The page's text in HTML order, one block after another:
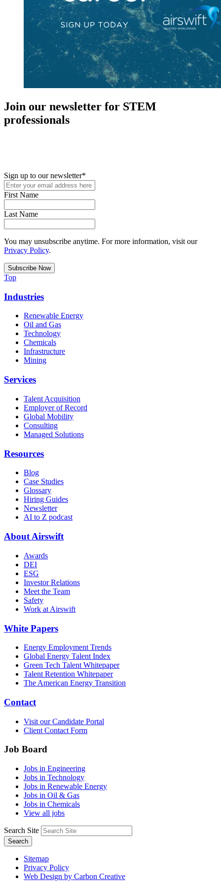
Join our newsletter for STEM
professionals
Sign up to our newsletter*
First Name
Last Name
You may unsubscribe anytime. For more information, visit our
Privacy Policy.
Top
Industries
Renewable Energy
Oil and Gas
Technology
Chemicals
Infrastructure
Mining
Services
Talent Acquisition
Employer of Record
Global Mobility
Consulting
Managed Solutions
Resources
Blog
Case Studies
Glossary
Hiring Guides
Newsletter
AI to Z podcast
About Airswift
Awards
DEI
ESG
Investor Relations
Meet the Team
Safety
Work at Airswift
White Papers
Energy Employment Trends
Global Energy Talent Index
Green Tech Talent Whitepaper
Talent Retention Whitepaper
The American Energy Transition
Contact
Visit our Candidate Portal
Client Contact Form
Job Board
Jobs in Engineering
Jobs in Technology
Jobs in Renewable Energy
Jobs in Oil & Gas
Jobs in Chemicals
View all jobs
Search Site
Search
Sitemap
Privacy Policy
Web Design by Carbon Creative